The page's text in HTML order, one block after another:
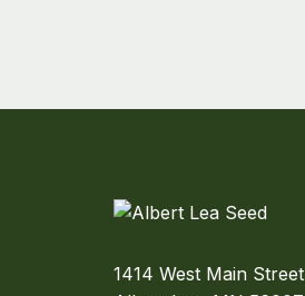
1414 West Main Street